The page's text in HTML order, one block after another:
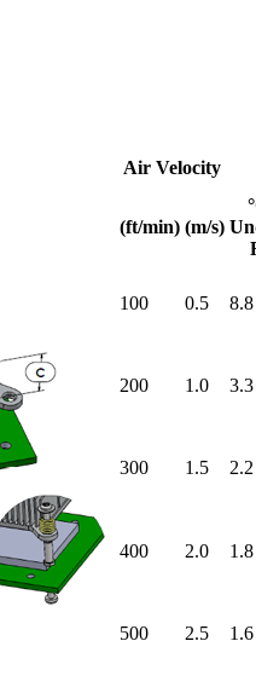
Air Velocity
(ft/min) (m/s)
100 0.5 8.8
200 1.0 3.3
300 1.5 2.2
400 2.0 1.8
500 2.5 1.6